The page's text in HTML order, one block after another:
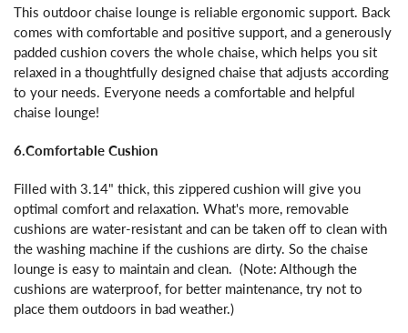
This outdoor chaise lounge is reliable ergonomic support. Back
comes with comfortable and positive support, and a generously
padded cushion covers the whole chaise, which helps you sit
relaxed in a thoughtfully designed chaise that adjusts according
to your needs. Everyone needs a comfortable and helpful
chaise lounge!
6.Comfortable Cushion
Filled with 3.14" thick, this zippered cushion will give you
optimal comfort and relaxation. What's more, removable
cushions are water-resistant and can be taken off to clean with
the washing machine if the cushions are dirty. So the chaise
lounge is easy to maintain and clean. (Note: Although the
cushions are waterproof, for better maintenance, try not to
place them outdoors in bad weather.)